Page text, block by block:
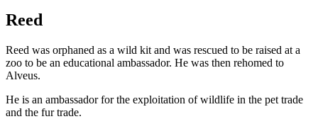
Reed
Reed was orphaned as a wild kit and was rescued to be raised at a
zoo to be an educational ambassador. He was then rehomed to
Alveus.
He is an ambassador for the exploitation of wildlife in the pet trade
and the fur trade.